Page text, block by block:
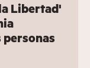
Libertad'